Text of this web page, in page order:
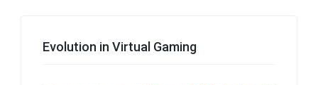
Evolution in Virtual Gaming